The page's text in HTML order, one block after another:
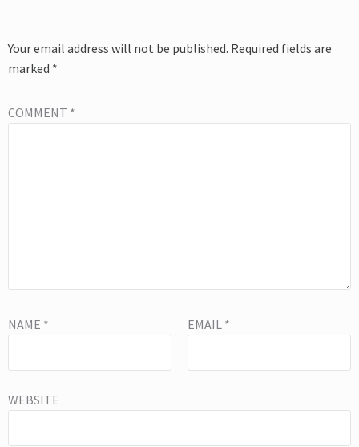
Your email address will not be published. Required fields are
marked *
COMMENT *
NAME * EMAIL *
WEBSITE